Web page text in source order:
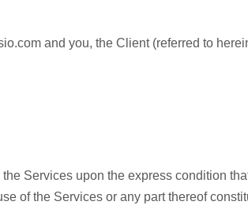
and you, the Client (referred to herein
Services upon the express condition
of the Services or any part thereof